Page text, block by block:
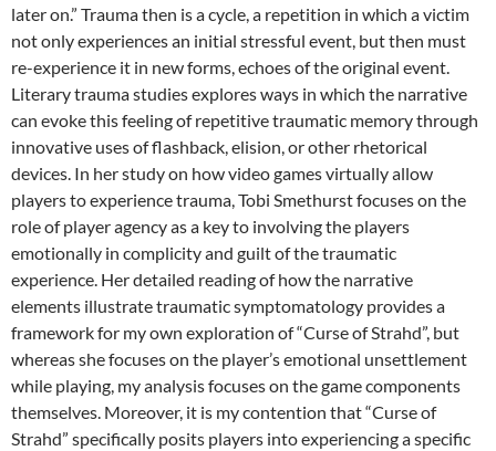
later on.” Trauma then is a cycle, a repetition in which a victim
not only experiences an initial stressful event, but then must
re-experience it in new forms, echoes of the original event.
Literary trauma studies explores ways in which the narrative
can evoke this feeling of repetitive traumatic memory through
innovative uses of flashback, elision, or other rhetorical
devices. In her study on how video games virtually allow
players to experience trauma, Tobi Smethurst focuses on the
role of player agency as a key to involving the players
emotionally in complicity and guilt of the traumatic
experience. Her detailed reading of how the narrative
elements illustrate traumatic symptomatology provides a
framework for my own exploration of “Curse of Strahd”, but
whereas she focuses on the player’s emotional unsettlement
while playing, my analysis focuses on the game components
themselves. Moreover, it is my contention that “Curse of
Strahd” specifically posits players into experiencing a specific